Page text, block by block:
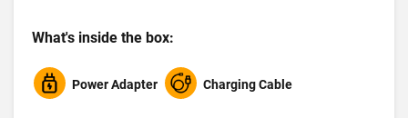
What's inside the box:
Power Adapter Charging Cable